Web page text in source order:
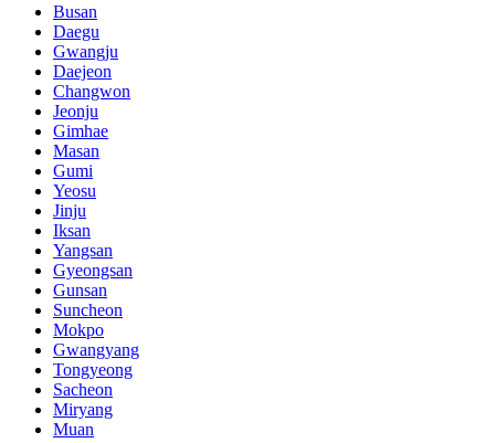
Busan
Daegu
Gwangju
Daejeon
Changwon
Jeonju
Gimhae
Masan
Gumi
Yeosu
Jinju
Iksan
Yangsan
Gyeongsan
Gunsan
Suncheon
Mokpo
Gwangyang
Tongyeong
Sacheon
Miryang
Muan